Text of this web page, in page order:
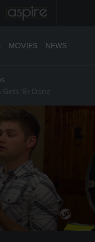
MOVIES NEWS
‘Er Done